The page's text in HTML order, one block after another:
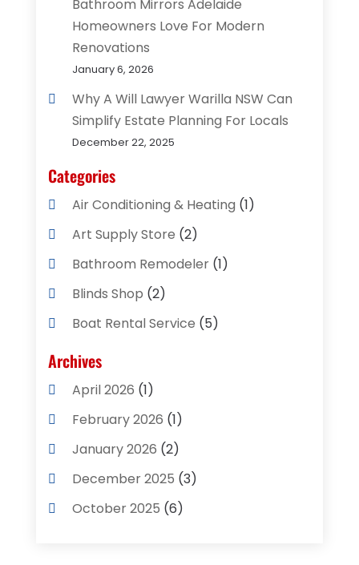
Bathroom Mirrors Adelaide
Homeowners Love For Modern
Renovations
January 6, 2026
Why A Will Lawyer Warilla NSW Can
Simplify Estate Planning For Locals
December 22, 2025
Categories
Air Conditioning & Heating (1)
Art Supply Store (2)
Bathroom Remodeler(1)
Blinds Shop (2)
Boat Rental Service (5)
Business
Cleaning Supplies Store
Computer And Internet
Computer Services
Concrete Contractor
Construction & Contractors
Archives
April 2026 (1)
February 2026 (1)
January 2026 (2)
December 2025 (3)
October 2025 (6)